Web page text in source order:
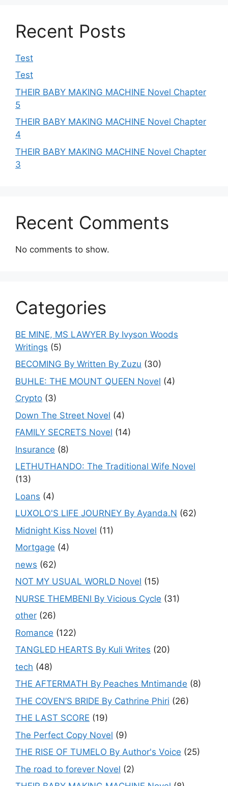
Recent Posts
Test
Test
THEIR BABY MAKING MACHINE Novel Chapter
5
THEIR BABY MAKING MACHINE Novel Chapter
4
THEIR BABY MAKING MACHINE Novel Chapter
3
Recent Comments
No comments to show.
Categories
BE MINE, MS LAWYER By Ivyson Woods
Writings (5)
BECOMING By Written By Zuzu (30)
BUHLE: THE MOUNT QUEEN Novel (4)
Crypto (3)
Down The Street Novel (4)
FAMILY SECRETS Novel (14)
Insurance (8)
LETHUTHANDO: The Traditional Wife Novel
(13)
Loans (4)
LUXOLO'S LIFE JOURNEY By Ayanda.N (62)
Midnight Kiss Novel (11)
Mortgage (4)
news (62)
NOT MY USUAL WORLD Novel (15)
NURSE THEMBENI By Vicious Cycle (31)
other (26)
Romance (122)
TANGLED HEARTS By Kuli Writes (20)
tech (48)
THE AFTERMATH By Peaches Mntimande (8)
THE COVEN’S BRIDE By Cathrine Phiri (26)
THE LAST SCORE (19)
The Perfect Copy Novel (9)
THE RISE OF TUMELO By Author's Voice (25)
The road to forever Novel (2)